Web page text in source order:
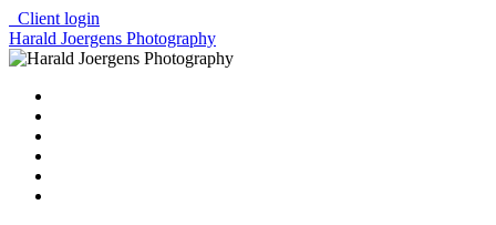
Client login
Harald Joergens Photography